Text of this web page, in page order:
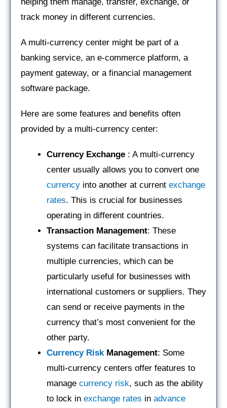
track money in different currencies.
A multi-currency center might be part of a
banking service, an e-commerce platform, a
payment gateway, or a financial management
software package.
Here are some features and benefits often
provided by a multi-currency center:
Currency Exchange : A multi-currency
center usually allows you to convert one
currency into another at current exchange
rates. This is crucial for businesses
operating in different countries.
Transaction Management: These
systems can facilitate transactions in
multiple currencies, which can be
particularly useful for businesses with
international customers or suppliers. They
can send or receive payments in the
currency that’s most convenient for the
other party.
Currency Risk Management: Some
multi-currency centers offer features to
manage currency risk, such as the ability
to lock in exchange rates in advance